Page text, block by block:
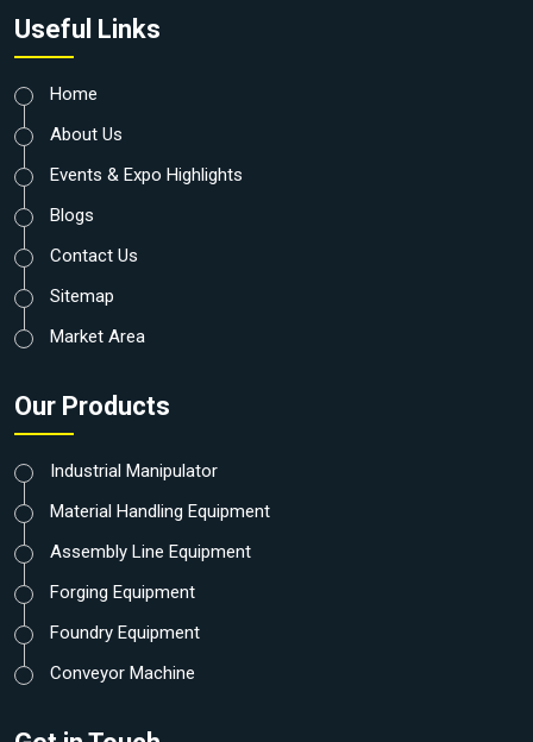
Useful Links
Home
About Us
Events & Expo Highlights
Blogs
Contact Us
Sitemap
Market Area
Our Products
Industrial Manipulator
Material Handling Equipment
Assembly Line Equipment
Forging Equipment
Foundry Equipment
Conveyor Machine